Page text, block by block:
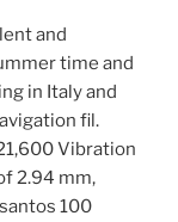
and
time and
in Italy and
fil.
Vibration
2.94 mm,
100